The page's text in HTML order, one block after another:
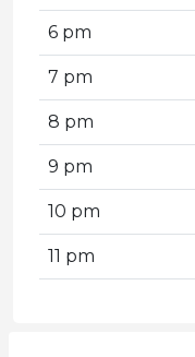
6 pm
7 pm
8 pm
9 pm
10 pm
11 pm